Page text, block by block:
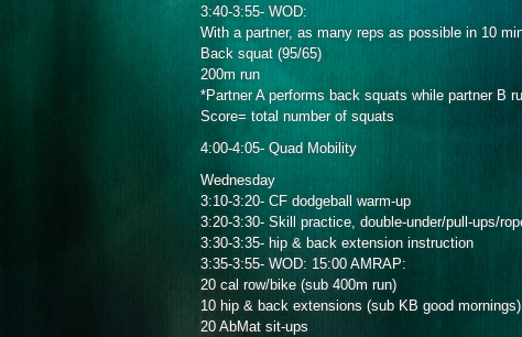
3:40-3:55- WOD:
With a partner, as many reps as possible in 10
Back squat (95/65)
200m run
*Partner A performs back squats while partner B
Score= total number of squats
4:00-4:05- Quad Mobility
Wednesday
3:10-3:20- CF dodgeball warm-up
3:20-3:30- Skill practice, double-under/pull-ups/
3:30-3:35- hip & back extension instruction
3:35-3:55- WOD: 15:00 AMRAP:
20 cal row/bike (sub 400m run)
10 hip & back extensions (sub KB good mornings)
20 AbMat sit-ups